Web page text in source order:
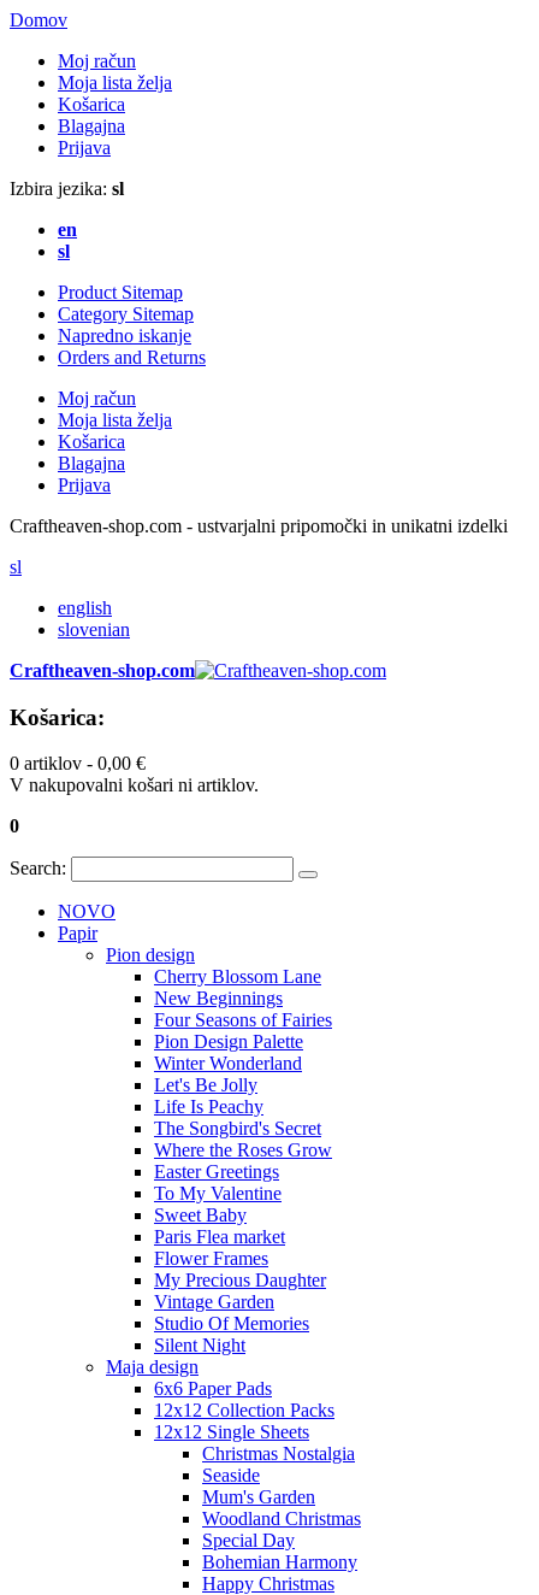
Domov
Moj račun
Moja lista želja
Košarica
Blagajna
Prijava
Izbira jezika: sl
en
sl
Product Sitemap
Category Sitemap
Napredno iskanje
Orders and Returns
Moj račun
Moja lista želja
Košarica
Blagajna
Prijava
Craftheaven-shop.com - ustvarjalni pripomočki in unikatni izdelki
sl
english
slovenian
Craftheaven-shop.com
Košarica:
0 artiklov - 0,00 €
V nakupovalni košari ni artiklov.
0
Search:
NOVO
Papir
Pion design
Cherry Blossom Lane
New Beginnings
Four Seasons of Fairies
Pion Design Palette
Winter Wonderland
Let's Be Jolly
Life Is Peachy
The Songbird's Secret
Where the Roses Grow
Easter Greetings
To My Valentine
Sweet Baby
Paris Flea market
Flower Frames
My Precious Daughter
Vintage Garden
Studio Of Memories
Silent Night
Maja design
6x6 Paper Pads
12x12 Collection Packs
12x12 Single Sheets
Christmas Nostalgia
Seaside
Mum's Garden
Woodland Christmas
Special Day
Bohemian Harmony
Happy Christmas